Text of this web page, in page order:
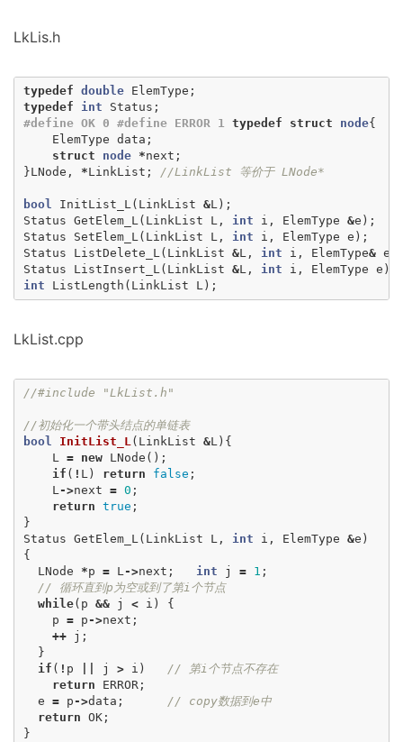
LkLis.h
typedef double ElemType ;
typedef
int Status ;
#define OK 0 #define ERROR 1 typedef struct node{
ElemType data ;
struct
node *next ;
}LNode , *LinkList ; //LinkList 等价于 LNode*
bool InitList_L( LinkList &L );
Status GetElem_L( LinkList L , int i , ElemType &e );
Status
SetElem_L( LinkList L , int i , ElemType e );
Status
ListDelete_L( LinkList &L , int i , ElemType& e
Status
ListInsert_L( LinkList &L , int i , ElemType e );
int
ListLength ( LinkList L );
LkList.cpp
//#include "LkList.h"
//初始化一个带头结点的单链表
bool
InitList_L( LinkList &L ){
L = new LNode ();
if ( ! L ) return false ;
L->next = 0 ;
return true ;
}
Status GetElem_L( LinkList L , int i , ElemType &e )
{
LNode
*p = L->next ; int j = 1 ;
// 循环直到p为空或到了第i个节点
while( p && j < i )
{
p = p ->next ;
++ j ;
}
if ( ! p j > i )
// 第i个节点不存在
return
ERROR ;
e = p ->data ;
// copy数据到e中
return OK ;
}